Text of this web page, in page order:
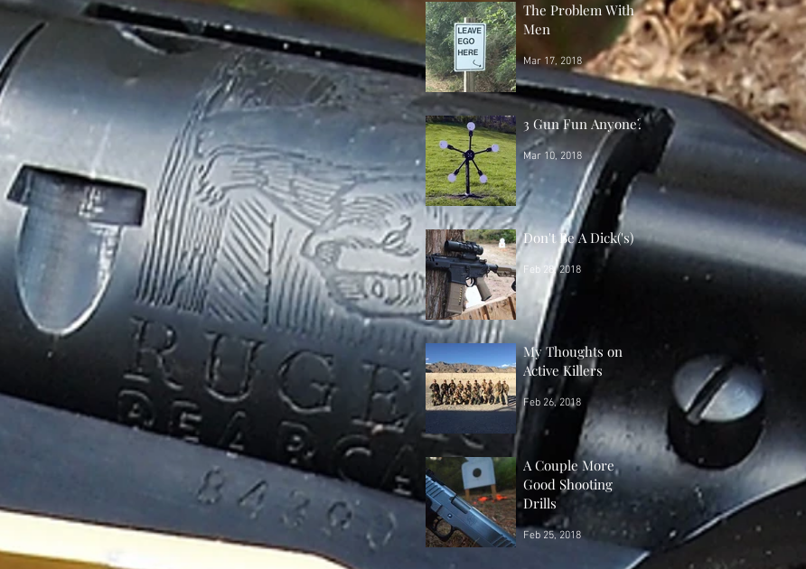
The Problem With
Men
Mar 17, 2018
3 Gun Fun Anyone?
Mar 10, 2018
Don't Be A Dick('s)
Feb 28, 2018
My Thoughts on
Active Killers
Feb 26, 2018
A Couple More
Good Shooting
Drills
Feb 25, 2018